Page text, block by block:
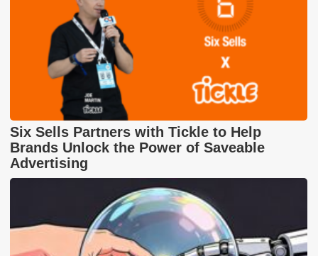
Six Sells Partners with Tickle to Help
Brands Unlock the Power of Saveable
Advertising